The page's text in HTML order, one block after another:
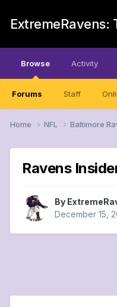
ExtremeRavens:
Browse
Forums Staff
Activity
Home NFL Baltimore
Ravens
By
December 15,